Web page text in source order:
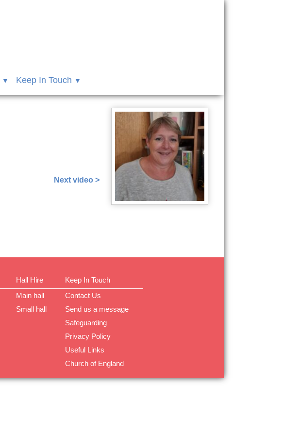
Keep In Touch
Next video >
Hall Hire
Main hall
Small hall
Keep In Touch
Contact Us
Send us a message
Safeguarding
Privacy Policy
Useful Links
Church of England